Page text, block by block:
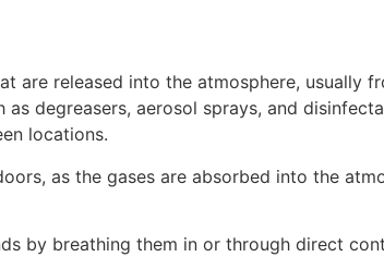
are released into the atmosphere, usually
degreasers, aerosol sprays, and
locations.
as the gases are absorbed into the
by breathing them in or through direct